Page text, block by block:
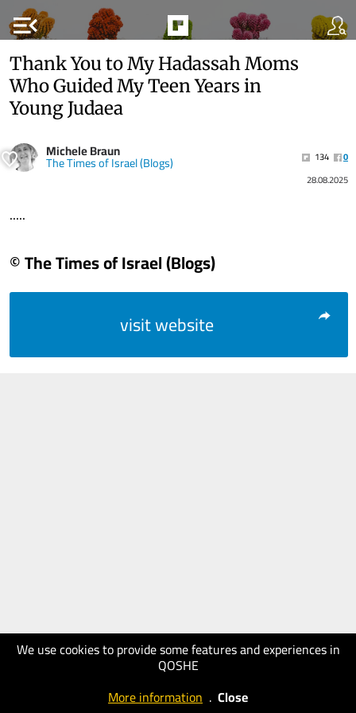
menu_open
We use cookies to provide some features and experiences in
QOSHE
More information . Close
Thank You to My Hadassah Moms
Who Guided My Teen Years in
Young Judaea
Michele Braun
The Times of Israel (Blogs) 134
0
28.08.2025
.....
© The Times of Israel (Blogs)
visit website